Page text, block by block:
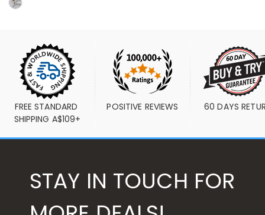
FREE STANDARD
SHIPPING A$109+
POSITIVE REVIEWS 60 DAYS
STAY IN TOUCH FOR